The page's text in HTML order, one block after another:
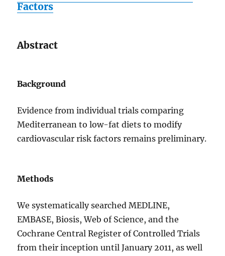
Factors
Abstract
Background
Evidence from individual trials comparing
Mediterranean to low-fat diets to modify
cardiovascular risk factors remains preliminary.
Methods
We systematically searched MEDLINE,
EMBASE, Biosis, Web of Science, and the
Cochrane Central Register of Controlled Trials
from their inception until January 2011, as well